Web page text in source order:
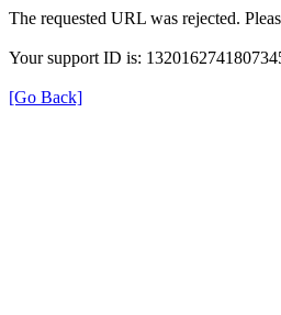
The requested URL was rejected.
Your support ID is:
[Go Back]